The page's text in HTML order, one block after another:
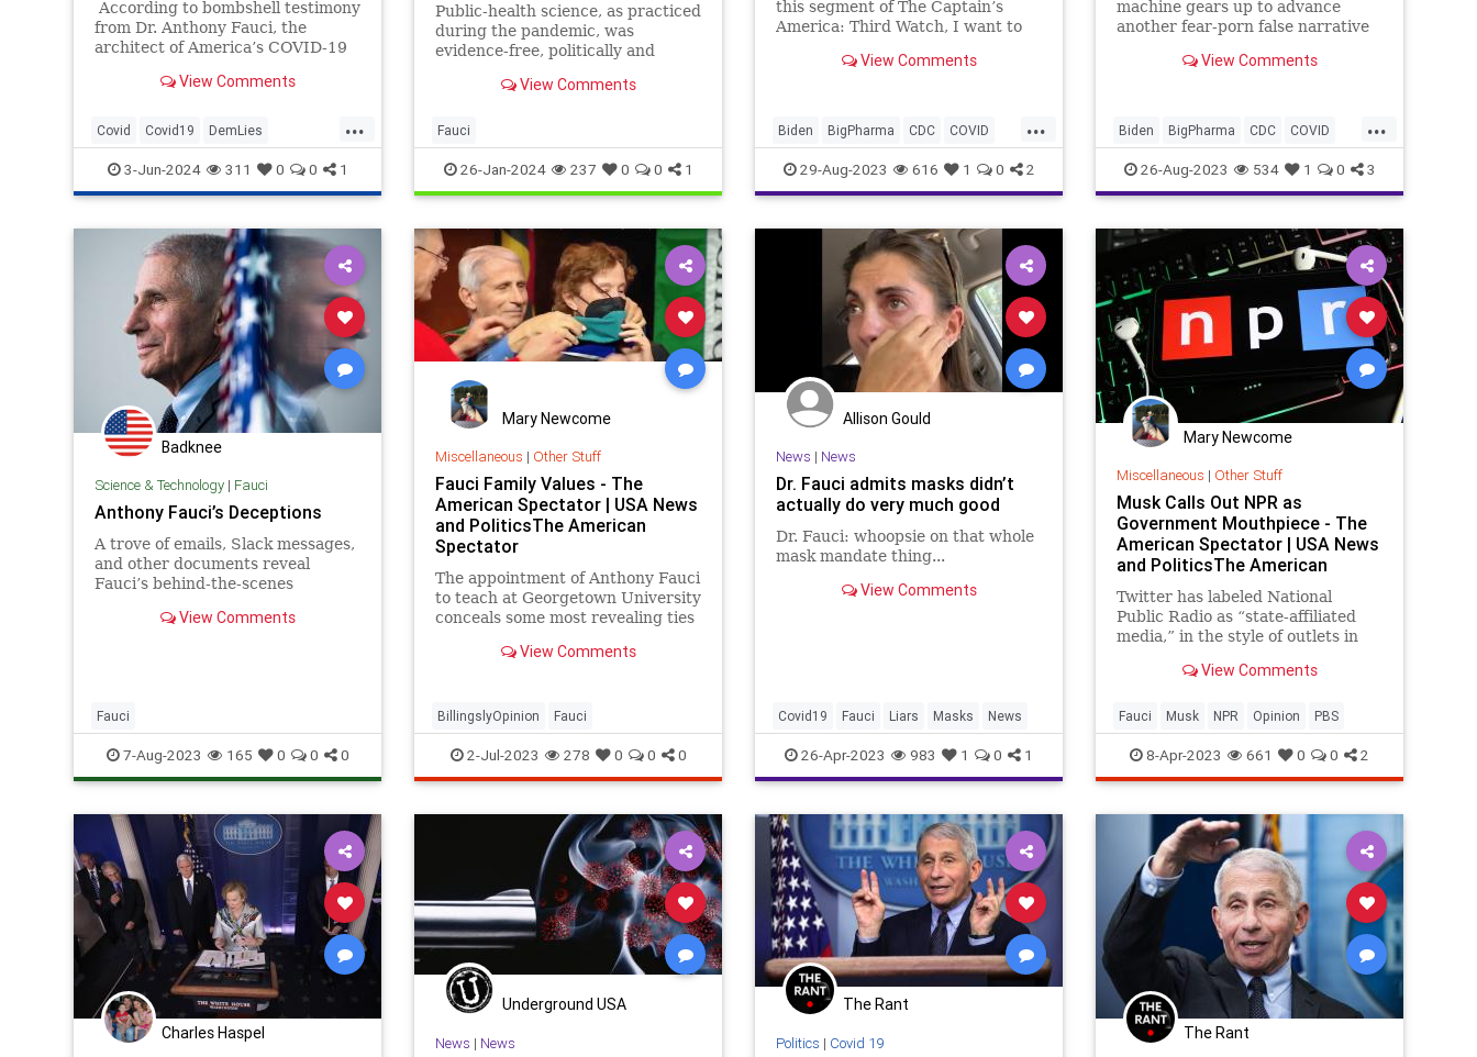
According to bombshell testimony
from Dr. Anthony Fauci, the
architect of America’s COVID-19
the six-foot social distancing rule
of protecting Americans during
the pandemic.
View Comments
...
Covid Covid19 DemLies
Democrats Fauci News
3-Jun-2024 311 0 0 1
Public-health science, as practiced
during the pandemic, was
evidence-free, politically and
dismissive of other points view,
public trust.
View Comments
Fauci
26-Jan-2024 237 0 0 1
this segment of The Captain’s
America: Third Watch, I want to
piece over at
Comply. We talk about that in this
segment as well.
View Comments
...
Biden BigPharma CDC COVID
Control Culture Election FDA
Fauci Freedom Government
Idalia Lockdowns
MaskMandate Masks News
Nullification Pandemic Podcast
Safety UndergroundUSA
Woke
29-Aug-2023 616 1 0 2
machine gears up to advance
another fear-porn false narrative
coincidentally just before the run-
and mask mandates. The qu
View Comments
...
Biden BigPharma CDC COVID
Control Culture Election FDA
Fauci Freedom Government
Lockdowns MaskMandate Masks
News Nullification Pandemic
Podcast Politics UndergroundUSA
Woke
26-Aug-2023 534 1 0 3
Badknee
Science & Technology| Fauci
Anthony Fauci’s Deceptions
A trove of emails, Slack messages,
and other documents reveal
Fauci’s behind-the-scenes
his fingerprints on origin stories.’
View Comments
Fauci
7-Aug-2023 165 0 0 0
Mary Newcome
Miscellaneous | Other Stuff
Fauci Family Values - The
American Spectator | USA News
and PoliticsThe American
Spectator
The appointment of Anthony Fauci
to teach at Georgetown University
conceals some most revealing ties
View Comments
BillingslyOpinion Fauci
2-Jul-2023 278 0 0 0
Allison Gould
News | News
Dr. Fauci admits masks didn’t
actually do very much good
Dr. Fauci: whoopsie on that whole
mask mandate thing...
View Comments
Covid19 Fauci Liars Masks News
26-Apr-2023 983 1 0 1
Mary Newcome
Miscellaneous | Other Stuff
Musk Calls Out NPR as
Government Mouthpiece - The
American Spectator | USA News
and PoliticsThe American
Spectator | USA News and
Politics
Twitter has labeled National
Public Radio as “state-affiliated
media,” in the style of outlets in
from NPR bosses, the designation
application to other government
media funded by America
View Comments
Fauci Musk NPR Opinion PBS
8-Apr-2023 661 0 0 2
Charles Haspel
Underground USA
News | News
The Rant
Politics | Covid 19
The Rant